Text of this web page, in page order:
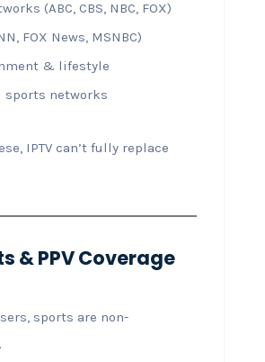
(ABC, CBS, NBC, FOX)
FOX News, MSNBC)
& lifestyle
sports networks
IPTV can’t fully replace
& PPV Coverage
sports are non-